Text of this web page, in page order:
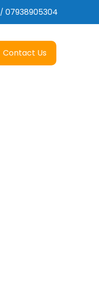
/ 07938905304
Contact Us